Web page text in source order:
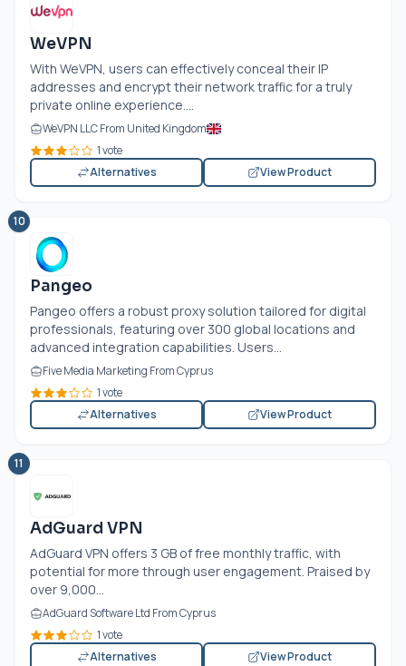
WeVPN
With WeVPN, users can effectively conceal their IP
addresses and encrypt their network traffic for a truly
private online experience....
WeVPN LLC From United Kingdom
1 vote
Alternatives
View Product
10
Pangeo
Pangeo offers a robust proxy solution tailored for digital
professionals, featuring over 300 global locations and
advanced integration capabilities. Users...
Five Media Marketing From Cyprus
1 vote
Alternatives
View Product
11
AdGuard VPN
AdGuard VPN offers 3 GB of free monthly traffic, with
potential for more through user engagement. Praised by
over 9,000...
AdGuard Software Ltd From Cyprus
1 vote
Alternatives
View Product